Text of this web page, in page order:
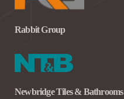
Rabbit Group
Newbridge Tiles & Bathrooms